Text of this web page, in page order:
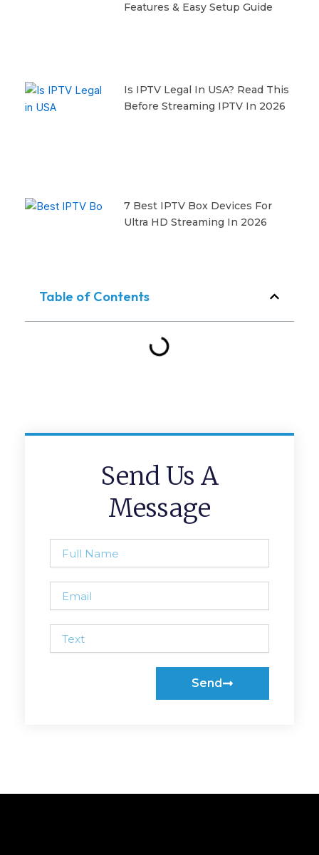
Features & Easy Setup Guide
Is IPTV Legal In USA? Read This
Before Streaming IPTV In 2026
7 Best IPTV Box Devices For
Ultra HD Streaming In 2026
Table of Contents
Send Us A
Message
Name
Send